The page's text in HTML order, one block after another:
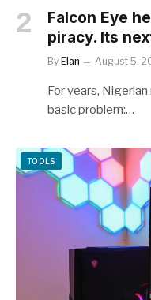
Falcon Eye
piracy. Its
By Elan August 5,
For years,
basic problem:…
TOOLS